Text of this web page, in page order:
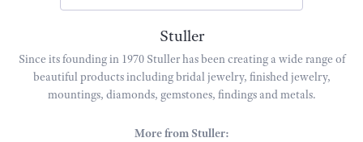
Stuller
Since its founding in 1970 Stuller has been creating a wide range of
beautiful products including bridal jewelry, finished jewelry,
mountings, diamonds, gemstones, findings and metals.
More from Stuller: